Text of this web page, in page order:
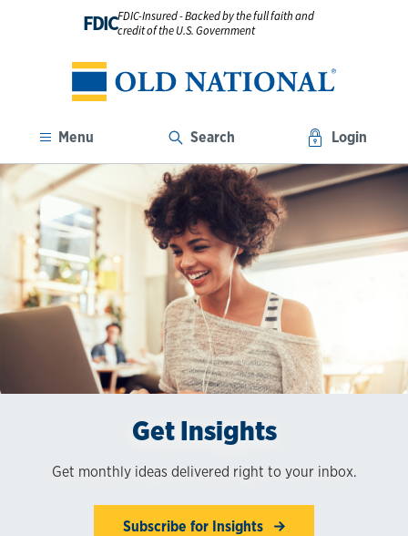
FDICFDIC-Insured - Backed by the full faith and
credit of the U.S. Government
Menu Search Login
Get Insights
Get monthly ideas delivered right to your inbox.
Subscribe for Insights